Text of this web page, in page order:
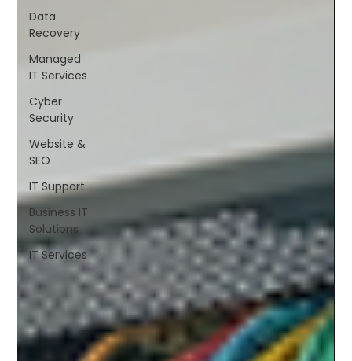
Data
Recovery
Managed
IT Services
Cyber
Security
Website &
SEO
IT Support
Business IT
Solutions
IT Services